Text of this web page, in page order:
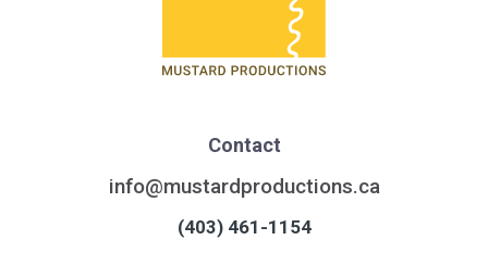
Contact
info@mustardproductions.ca
(403) 461-1154